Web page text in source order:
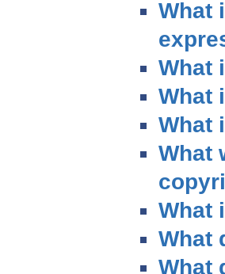
What
What
What
What
What
What
What
What